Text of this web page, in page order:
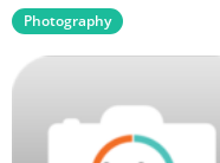
Photography